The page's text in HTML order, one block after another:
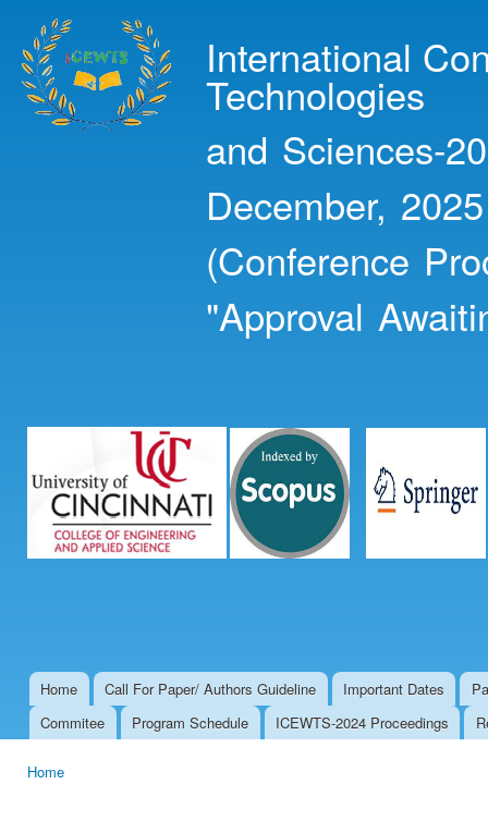
International
Technologies
and Sciences-
December, 2025
(Conference
"Approval
Main menu
Home Call For Paper/ Authors Guideline Important Dates
Commitee
Program Schedule ICEWTS-2024 Proceedings
Home